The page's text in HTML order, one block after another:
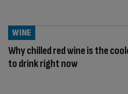
Why chilled red wine is the
to drink right now
WINE